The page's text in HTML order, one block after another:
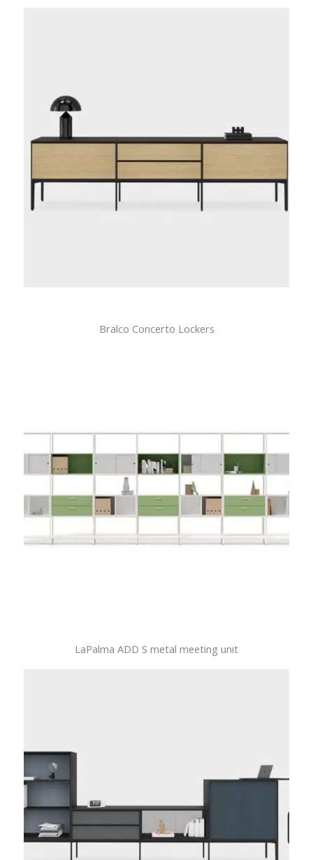
Bralco Concerto Lockers
LaPalma ADD S metal meeting unit